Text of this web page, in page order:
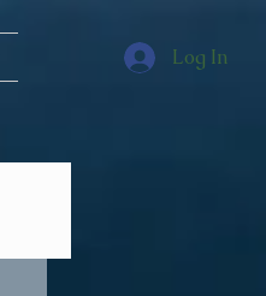
Log In